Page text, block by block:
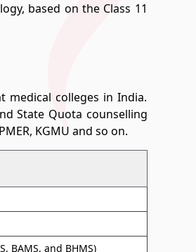
based on the Class 11
medical colleges in India.
State Quota counselling
KGMU and so on.
BAMS, and BHMS)